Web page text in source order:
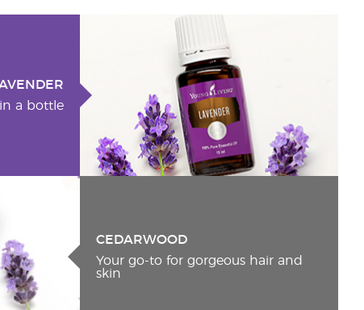
a bottle
CEDARWOOD
Your go-to for gorgeous hair and
skin